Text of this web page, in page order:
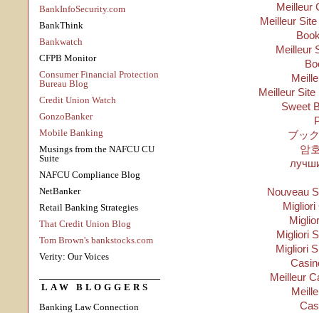
BankInfoSecurity.com
BankThink
Bankwatch
CFPB Monitor
Consumer Financial Protection
Bureau Blog
Credit Union Watch
GonzoBanker
Mobile Banking
Musings from the NAFCU CU
Suite
NAFCU Compliance Blog
NetBanker
Retail Banking Strategies
That Credit Union Blog
Tom Brown's bankstocks.com
Verity: Our Voices
LAW BLOGGERS
Banking Law Connection
Meilleur
Meilleur
Meilleur
Meilleur
Sweet
ブッ
암
Nouveau
Migliori
Migliori
Migliori
Meilleur